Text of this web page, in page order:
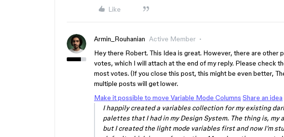
Like
Armin_Rouhanian Active Member
Hey there Robert. This Idea is great. However, there are other
votes, which I will attach at the end of my reply. Please check
most votes. (If you close this post, this might be even better,
multiple posts will get lower.
Make it possible to move Variable Mode Columns Share an idea
I happily created a variables collection for my existing
palettes that I had in my Design System. The thing is, my
but I created the light mode variables first and now I’m